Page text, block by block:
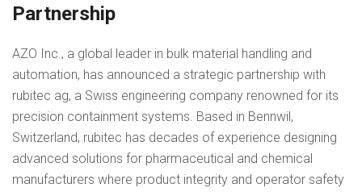
Partnership
AZO Inc., a global leader in bulk material handling and
automation, has announced a strategic partnership with
rubitec ag, a Swiss engineering company renowned for its
precision containment systems. Based in Bennwil,
Switzerland, rubitec has decades of experience designing
advanced solutions for pharmaceutical and chemical
manufacturers where product integrity and operator safety